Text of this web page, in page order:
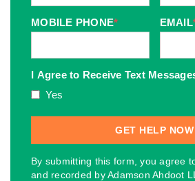
MOBILE PHONE* EMAIL
I Agree to Receive Text
Yes
By submitting this form, you agree
and recorded by Adamson Ahdoot